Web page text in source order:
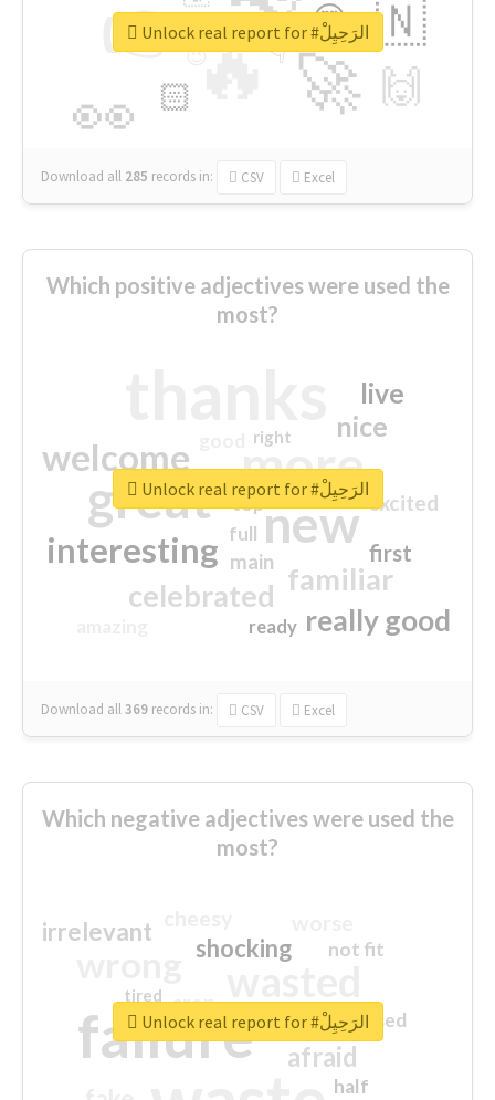
🔥
👉
🚀
👀
🇳
🙌
😍
🏻
👇
🔷
😉
🎡
Download all 285 records in: CSV Excel
Unlock real report for #الرَحِيِلْ
Which positive adjectives were used the
most?
more
great new
welcome
interesting
familiar
celebrated
really good
nice
live
first
excited
main
top
full
ready
right
Download all369 records in: CSV Excel
Unlock real report for #الرَحِيِلْ
Which negative adjectives were used the
most?
failure sorry
afraid
shocking
irrelevant
crap
not fit
half
closed
tired
Unlock real report for #الرَحِيِلْ